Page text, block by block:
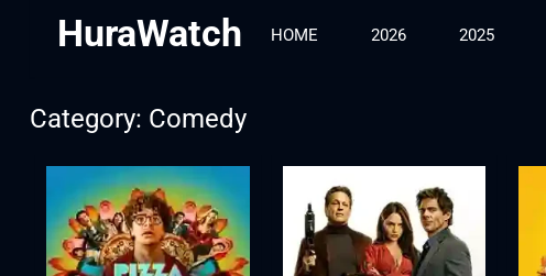
HuraWatch HOME 2026 2025
Category: Comedy